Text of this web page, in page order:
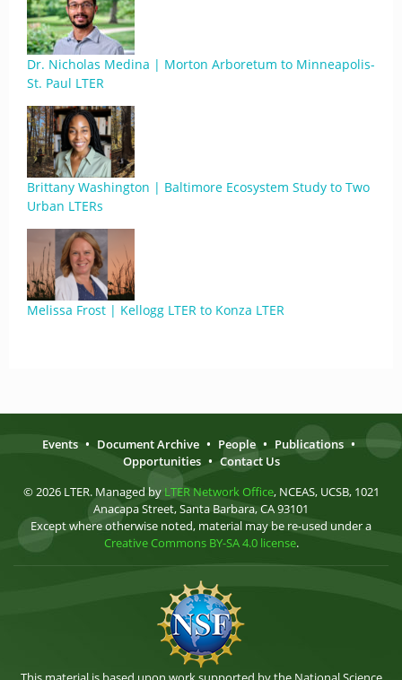
Dr. Nicholas Medina | Morton Arboretum to Minneapolis-
St. Paul LTER
Brittany Washington | Baltimore Ecosystem Study to Two
Urban LTERs
Melissa Frost | Kellogg LTER to Konza LTER
Events • Document Archive • People • Publications •
Opportunities • Contact Us
© 2026 LTER. Managed by LTER Network Office, NCEAS, UCSB, 1021
Anacapa Street, Santa Barbara, CA 93101
Except where otherwise noted, material may be re-used under a
Creative Commons BY-SA 4.0 license.